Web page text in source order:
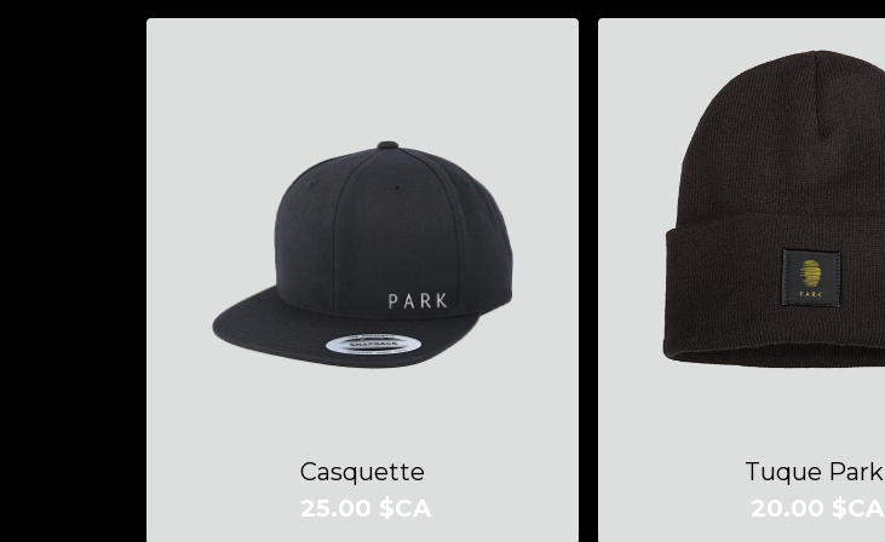
Casquette
25.00 $CA
Tuque Park
20.00 $CA